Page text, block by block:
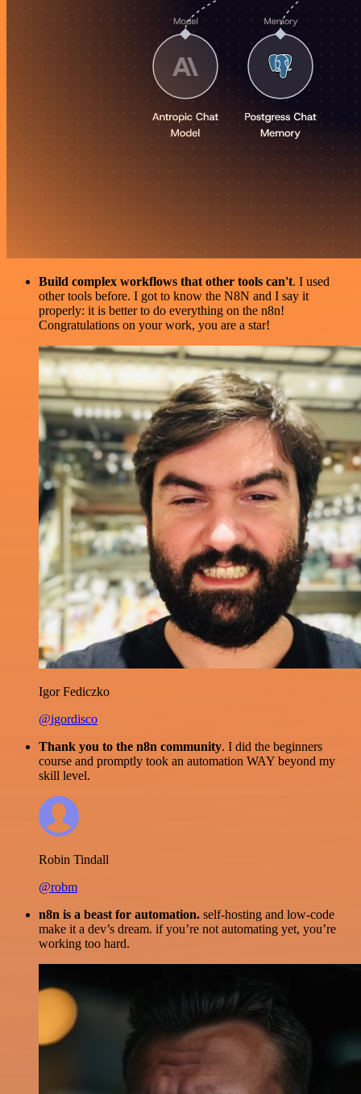
Build complex workflows that other tools can't. I used
other tools before. I got to know the N8N and I say it
properly: it is better to do everything on the n8n!
Congratulations on your work, you are a star!
Igor Fediczko
@igordisco
Thank you to the n8n community. I did the beginners
course and promptly took an automation WAY beyond my
skill level.
Robin Tindall
@robm
n8n is a beast for automation. self-hosting and low-code
make it a dev’s dream. if you’re not automating yet, you’re
working too hard.